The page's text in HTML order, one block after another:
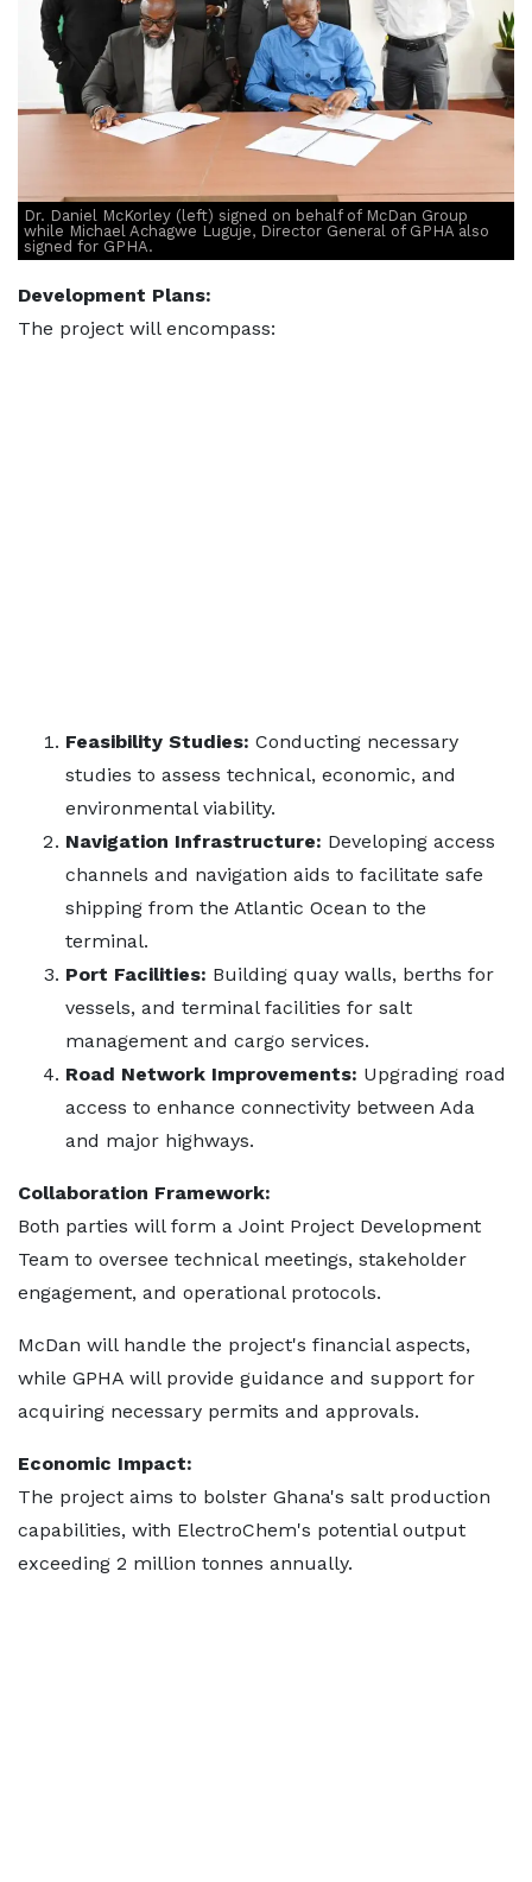
Dr. Daniel McKorley (left) signed on behalf of McDan Group
while Michael Achagwe Luguje, Director General of GPHA also
signed for GPHA.
Development Plans:
The project will encompass:
Feasibility Studies: Conducting necessary
studies to assess technical, economic, and
environmental viability.
Navigation Infrastructure: Developing access
channels and navigation aids to facilitate safe
shipping from the Atlantic Ocean to the
terminal.
Port Facilities: Building quay walls, berths for
vessels, and terminal facilities for salt
management and cargo services.
Road Network Improvements: Upgrading road
access to enhance connectivity between Ada
and major highways.
Collaboration Framework:
Both parties will form a Joint Project Development
Team to oversee technical meetings, stakeholder
engagement, and operational protocols.
McDan will handle the project's financial aspects,
while GPHA will provide guidance and support for
acquiring necessary permits and approvals.
Economic Impact:
The project aims to bolster Ghana's salt production
capabilities, with ElectroChem's potential output
exceeding 2 million tonnes annually.